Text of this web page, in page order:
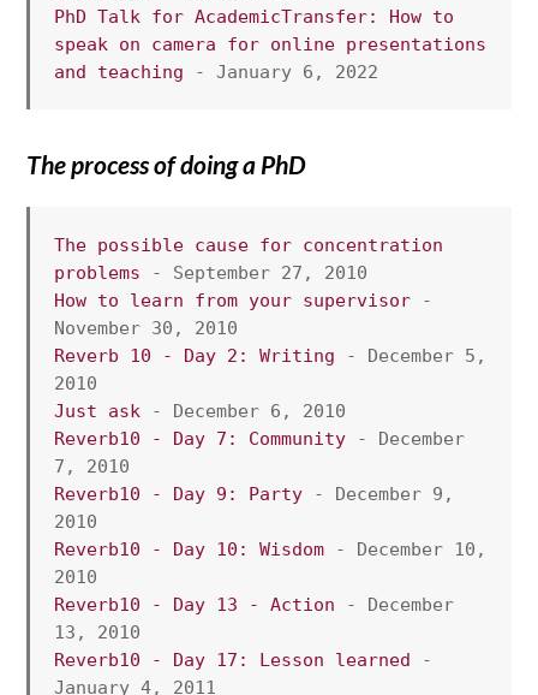
PhD Talk for AcademicTransfer: How to
speak on camera for online presentations
and teaching - January 6, 2022
The process of doing a PhD
The possible cause for concentration
problems - September 27, 2010
How to learn from your supervisor -
November 30, 2010
Reverb 10 - Day 2: Writing - December 5,
2010
Just ask - December 6, 2010
Reverb10 - Day 7: Community - December
7, 2010
Reverb10 - Day 9: Party - December 9,
2010
Reverb10 - Day 10: Wisdom - December 10,
2010
Reverb10 - Day 13 - Action - December
13, 2010
Reverb10 - Day 17: Lesson learned -
January 4, 2011